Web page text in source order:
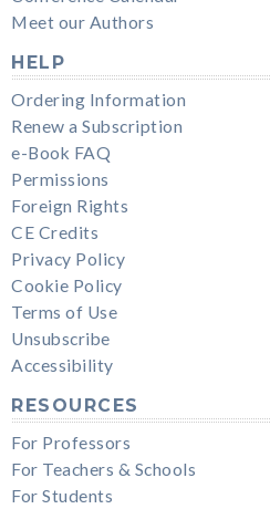
Meet our Authors
HELP
Ordering Information
Renew a Subscription
e-Book FAQ
Permissions
Foreign Rights
CE Credits
Privacy Policy
Cookie Policy
Terms of Use
Unsubscribe
Accessibility
RESOURCES
For Professors
For Teachers & Schools
For Students